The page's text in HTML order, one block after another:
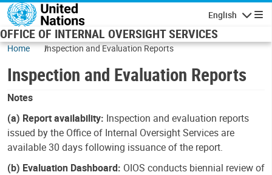
Skip to main content
English
OFFICE OF INTERNAL OVERSIGHT SERVICES
Home Inspection and Evaluation Reports
Inspection and Evaluation Reports
Notes
(a) Report availability: Inspection and evaluation reports
issued by the Office of Internal Oversight Services are
available 30 days following issuance of the report.
(b) Evaluation Dashboard: OIOS conducts biennial review of